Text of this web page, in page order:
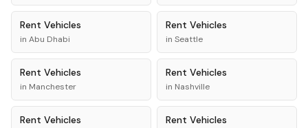
Rent Vehicles
in Abu Dhabi
Rent Vehicles
in Seattle
Rent Vehicles
in Manchester
Rent Vehicles
in Nashville
Rent Vehicles Rent Vehicles